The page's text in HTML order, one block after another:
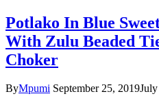
Potlako In Blue
With Zulu Beaded
Choker
ByMpumi September 25, 2019